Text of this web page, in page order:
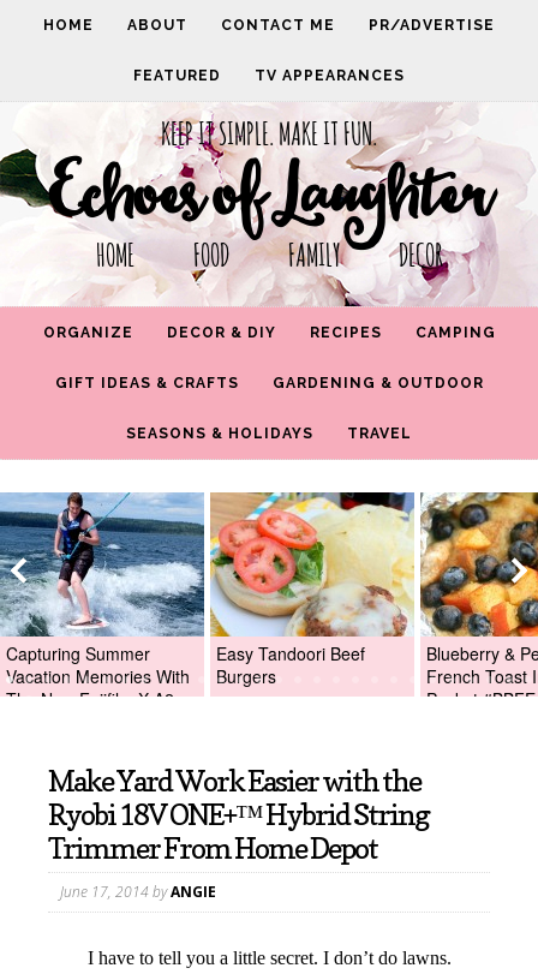
HOME ABOUT CONTACT ME PR/ADVERTISE
FEATURED TV APPEARANCES
KEEP IT SIMPLE. MAKE IT FUN.
Echoes of Laughter
HOME FOOD FAMILY DECOR
ORGANIZE DECOR & DIY RECIPES CAMPING
GIFT IDEAS & CRAFTS GARDENING & OUTDOOR
SEASONS & HOLIDAYS TRAVEL
Capturing Summer
Vacation Memories With
The New Fujifilm X-A2
Easy Tandoori Beef
Burgers
Blueberry &
French Toast
Packet
Make Yard Work Easier with the
Ryobi 18V ONE+™ Hybrid String
Trimmer From Home Depot
June 17, 2014byANGIE
I have to tell you a little secret. I don’t do lawns.